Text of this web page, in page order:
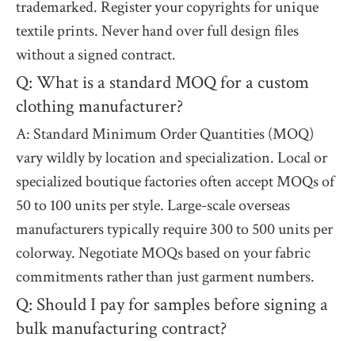
trademarked. Register your copyrights for unique
textile prints. Never hand over full design files
without a signed contract.
Q: What is a standard MOQ for a custom
clothing manufacturer?
A: Standard Minimum Order Quantities (MOQ)
vary wildly by location and specialization. Local or
specialized boutique factories often accept MOQs of
50 to 100 units per style. Large-scale overseas
manufacturers typically require 300 to 500 units per
colorway. Negotiate MOQs based on your fabric
commitments rather than just garment numbers.
Q: Should I pay for samples before signing a
bulk manufacturing contract?